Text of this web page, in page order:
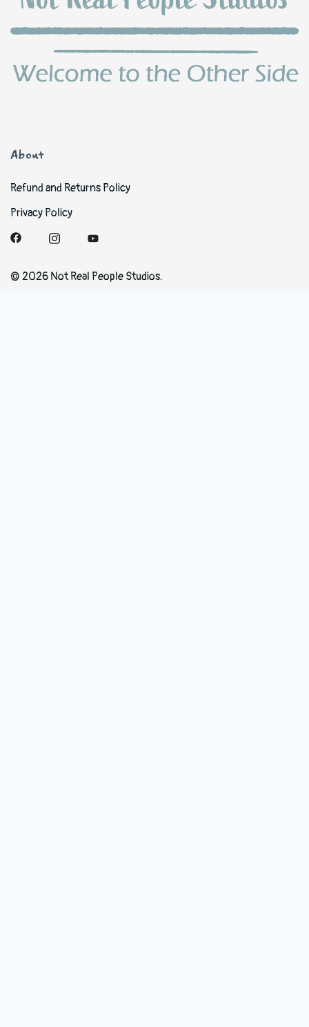
About
Refund and Returns Policy
Privacy Policy
© 2026 Not Real People Studios.